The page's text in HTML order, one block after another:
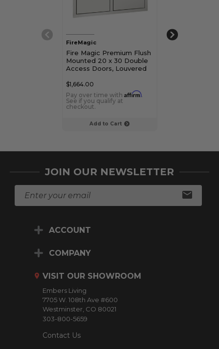
Add to Cart
FireMagic
Fire Magic Premium Flush
Mounted 20 x 30 Double
Access Doors, Louvered
Trash/Tank Tray
$1,664.00
Pay over time with Affirm.
See if you qualify at
checkout.
FireMagic
JOIN OUR NEWSLETTER
ACCOUNT
COMPANY
VISIT OUR SHOWROOM
Embers Living
7705 W. 108th Ave #600
Westminster, CO 80021
303-800-5659
Contact Us